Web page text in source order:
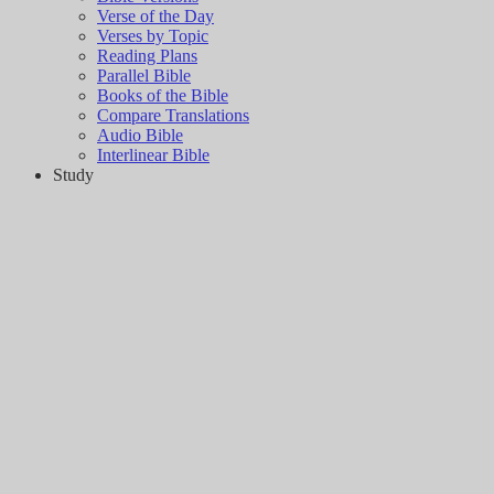
Verse of the Day
Verses by Topic
Reading Plans
Parallel Bible
Books of the Bible
Compare Translations
Audio Bible
Interlinear Bible
Study